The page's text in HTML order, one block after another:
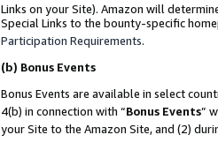
Links on your Site). Amazon will
Special Links to the bounty-specific
Participation Requirements.
(b) Bonus Events
Bonus Events are available in select
4(b) in connection with “Bonus Events”
your Site to the Amazon Site, and (2)